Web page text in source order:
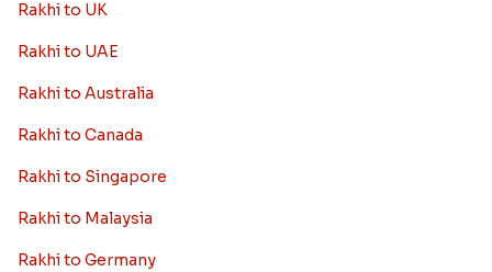
Rakhi to UK
Rakhi to UAE
Rakhi to Australia
Rakhi to Canada
Rakhi to Singapore
Rakhi to Malaysia
Rakhi to Germany